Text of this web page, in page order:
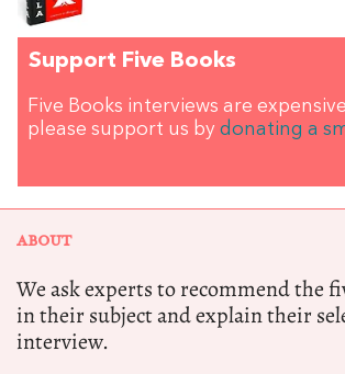
Support Five Books
Five Books interviews are
please support us by donating a
ABOUT
We ask experts to recommend the
in their subject and explain their
interview.